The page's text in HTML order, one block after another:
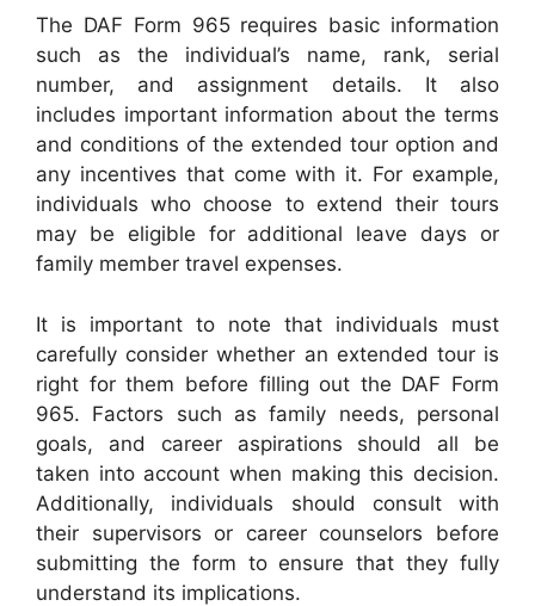
The DAF Form 965 requires basic information
such as the individual’s name, rank, serial
number, and assignment details. It also
includes important information about the terms
and conditions of the extended tour option and
any incentives that come with it. For example,
individuals who choose to extend their tours
may be eligible for additional leave days or
family member travel expenses.
It is important to note that individuals must
carefully consider whether an extended tour is
right for them before filling out the DAF Form
965. Factors such as family needs, personal
goals, and career aspirations should all be
taken into account when making this decision.
Additionally, individuals should consult with
their supervisors or career counselors before
submitting the form to ensure that they fully
understand its implications.